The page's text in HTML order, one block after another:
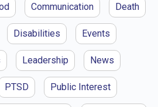
Communication Death
Disabilities Events
Leadership News
PTSD Public Interest